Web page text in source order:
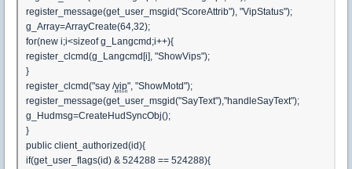
register_message(get_user_msgid("ScoreAttrib"), "VipStatus");
g_Array=ArrayCreate(64,32);
for(new i;i<sizeof g_Langcmd;i++){
register_clcmd(g_Langcmd[i], "ShowVips");
}
register_clcmd("say /vip", "ShowMotd");
register_message(get_user_msgid("SayText"),"handleSayText");
g_Hudmsg=CreateHudSyncObj();
}
public client_authorized(id){
if(get_user_flags(id) & 524288 == 524288){